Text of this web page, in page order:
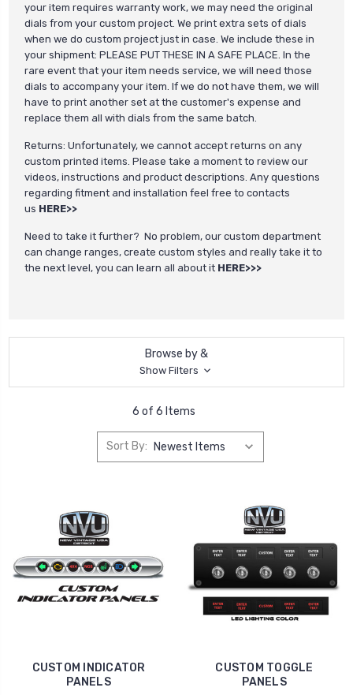
your item requires warranty work, we may need the original
dials from your custom project. We print extra sets of dials
when we do custom project just in case. We include these in
your shipment: PLEASE PUT THESE IN A SAFE PLACE. In the
rare event that your item needs service, we will need those
dials to accompany your item. If we do not have them, we will
have to print another set at the customer's expense and
replace them all with dials from the same batch.
Returns: Unfortunately, we cannot accept returns on any
custom printed items. Please take a moment to review our
videos, instructions and product descriptions. Any questions
regarding fitment and installation feel free to contacts
us HERE>>
Need to take it further? No problem, our custom department
can change ranges, create custom styles and really take it to
the next level, you can learn all about it HERE>>>
Browse by &
Show Filters
6 of 6 Items
Sort By:
CUSTOM INDICATOR
PANELS
CUSTOM TOGGLE
PANELS